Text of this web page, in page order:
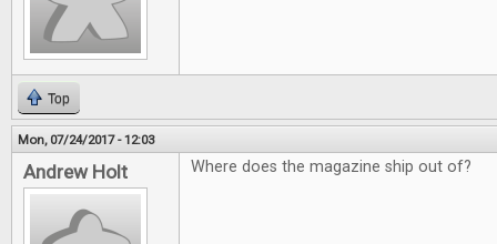
Top
Mon, 07/24/2017 - 12:03
Andrew Holt Where does the magazine ship out of?